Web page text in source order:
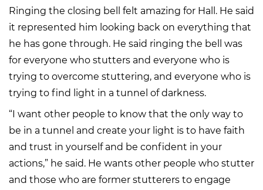
Ringing the closing bell felt amazing for Hall. He said
it represented him looking back on everything that
he has gone through. He said ringing the bell was
for everyone who stutters and everyone who is
trying to overcome stuttering, and everyone who is
trying to find light in a tunnel of darkness.
“I want other people to know that the only way to
be in a tunnel and create your light is to have faith
and trust in yourself and be confident in your
actions,” he said. He wants other people who stutter
and those who are former stutterers to engage